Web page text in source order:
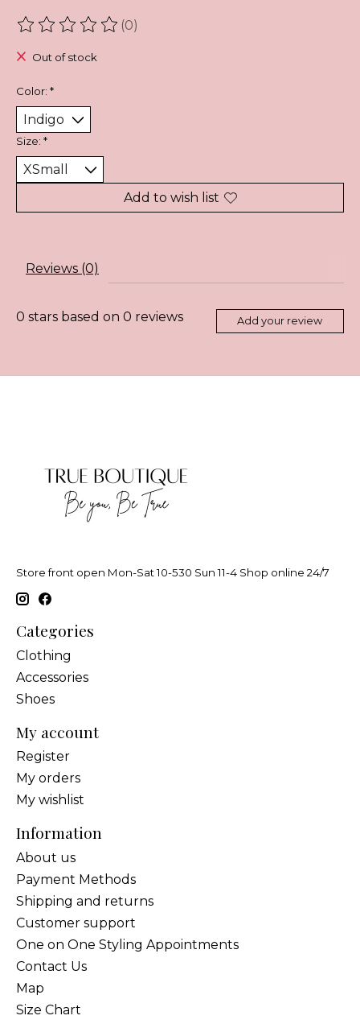
The rating of this product is
(0)
Out of stock
Color: *
Size: *
Add to wish list
Reviews (0)
0 stars based on 0 reviews Add your review
Store front open Mon-Sat 10-530 Sun 11-4 Shop online 24/7
Categories
Clothing
Accessories
Shoes
My account
Register
My orders
My wishlist
Information
About us
Payment Methods
Shipping and returns
Customer support
One on One Styling Appointments
Contact Us
Map
Size Chart